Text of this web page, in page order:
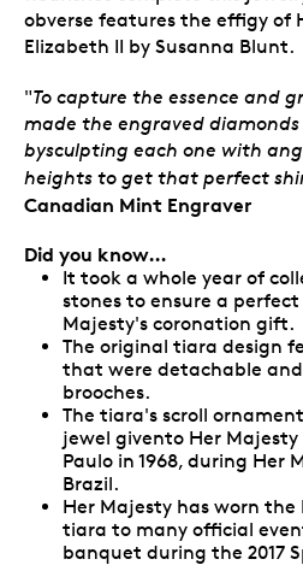
obverse features the effigy of
Elizabeth II by Susanna Blunt.
"To capture the essence and
made the engraved
bysculpting each one with
heights to get that perfect
Canadian Mint Engraver
Did you know…
It took a whole year of
stones to ensure a
Majesty's coronation gift.
The original tiara design
that were detachable
brooches.
The tiara's scroll
jewel givento Her
Paulo in 1968, during Her
Brazil.
Her Majesty has worn
tiara to many official
banquet during the 2017